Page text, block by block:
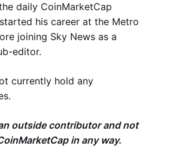
daily CoinMarketCap
his career at the Metro
joining Sky News as a
editor.
currently hold any
outside contributor and not
in any way.